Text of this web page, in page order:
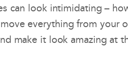
can look intimidating –
everything from your
make it look amazing at